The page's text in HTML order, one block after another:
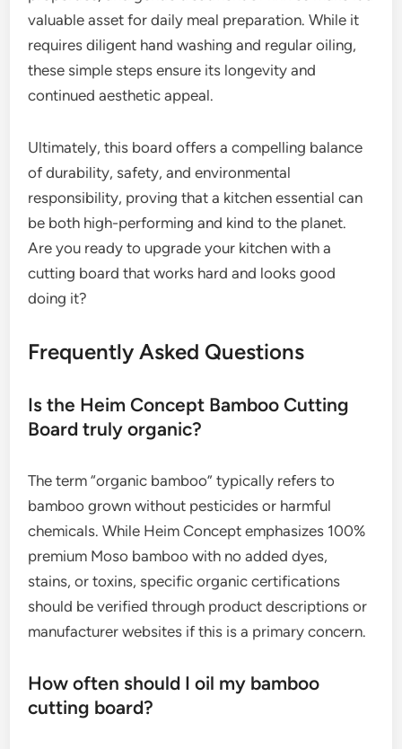
valuable asset for daily meal preparation. While it
requires diligent hand washing and regular oiling,
these simple steps ensure its longevity and
continued aesthetic appeal.
Ultimately, this board offers a compelling balance
of durability, safety, and environmental
responsibility, proving that a kitchen essential can
be both high-performing and kind to the planet.
Are you ready to upgrade your kitchen with a
cutting board that works hard and looks good
doing it?
Frequently Asked Questions
Is the Heim Concept Bamboo Cutting
Board truly organic?
The term “organic bamboo” typically refers to
bamboo grown without pesticides or harmful
chemicals. While Heim Concept emphasizes 100%
premium Moso bamboo with no added dyes,
stains, or toxins, specific organic certifications
should be verified through product descriptions or
manufacturer websites if this is a primary concern.
How often should I oil my bamboo
cutting board?